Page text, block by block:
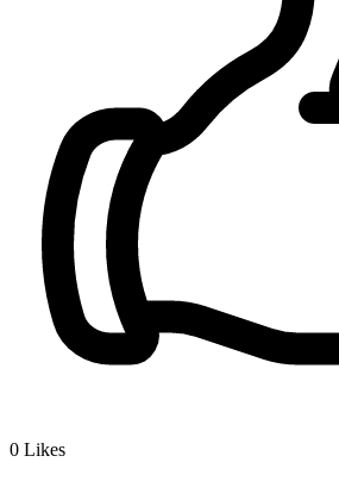
0 Likes